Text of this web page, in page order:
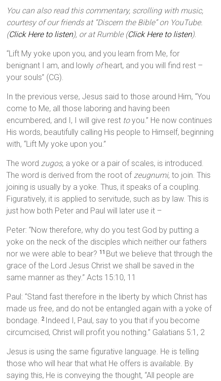
You can also read this commentary, scrolling with music,
courtesy of our friends at “Discern the Bible” on YouTube.
(Click Here to listen), or at Rumble (Click Here to listen).
“Lift My yoke upon you, and you learn from Me, for
benignant I am, and lowly ofheart, and you will find rest –
your souls” (CG).
In the previous verse, Jesus said to those around Him, “You
come to Me, all those laboring and having been
encumbered, and I, I will give rest toyou.” He now continues
His words, beautifully calling His people to Himself, beginning
with, “Lift My yoke upon you.”
The wordzugos, a yoke or a pair of scales, is introduced.
The word is derived from the root ofzeugnumi, to join. This
joining is usually by a yoke. Thus, it speaks of a coupling.
Figuratively, it is applied to servitude, such as by law. This is
just how both Peter and Paul will later use it –
Peter: “Now therefore, why do you test God by putting a
yoke on the neck of the disciples which neither our fathers
nor we were able to bear? 11
But we believe that through the
grace of the Lord Jesus Christ we shall be saved in the
same manner as they.” Acts 15:10, 11
Paul: “Stand fast therefore in the liberty by which Christ has
made us free, and do not be entangled again with a yoke of
bondage.2
Indeed I, Paul, say to you that if you become
circumcised, Christ will profit you nothing.” Galatians 5:1, 2
Jesus is using the same figurative language. He is telling
those who will hear that what He offers is available. By
saying this, He is conveying the thought, “All people are